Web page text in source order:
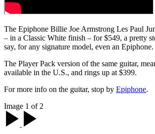
The Epiphone Billie Joe Armstrong Les Paul
– in a Classic White finish – for $549, a pretty
say, for any signature model, even an Epiphone.
The Player Pack version of the same guitar,
available in the U.S., and rings up at $399.
For more info on the guitar, stop by Epiphone.
Image 1 of 2